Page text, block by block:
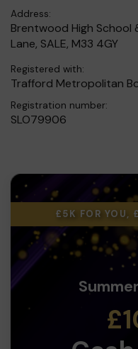
Address:
Brentwood High School
Lane, SALE, M33 4GY
Registered with:
Trafford Metropolitan
Registration number:
SLO79906
£5K FOR YOU,
Summer